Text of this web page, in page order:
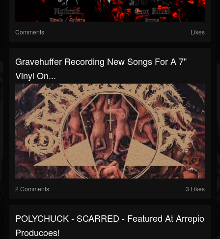
Comments Likes
Gravehuffer Recording New Songs For A 7"
Vinyl On...
2 Comments 3 Likes
POLYCHUCK - SCARRED - Featured At Arrepio
Producoes!